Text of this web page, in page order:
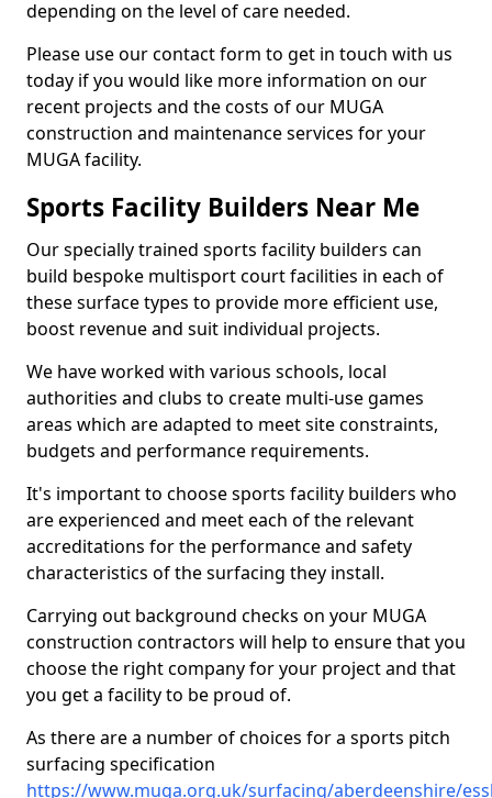
depending on the level of care needed.
Please use our contact form to get in touch with us
today if you would like more information on our
recent projects and the costs of our MUGA
construction and maintenance services for your
MUGA facility.
Sports Facility Builders Near Me
Our specially trained sports facility builders can
build bespoke multisport court facilities in each of
these surface types to provide more efficient use,
boost revenue and suit individual projects.
We have worked with various schools, local
authorities and clubs to create multi-use games
areas which are adapted to meet site constraints,
budgets and performance requirements.
It's important to choose sports facility builders who
are experienced and meet each of the relevant
accreditations for the performance and safety
characteristics of the surfacing they install.
Carrying out background checks on your MUGA
construction contractors will help to ensure that you
choose the right company for your project and that
you get a facility to be proud of.
As there are a number of choices for a sports pitch
surfacing specification
https://www.muga.org.uk/surfacing/aberdeenshire/